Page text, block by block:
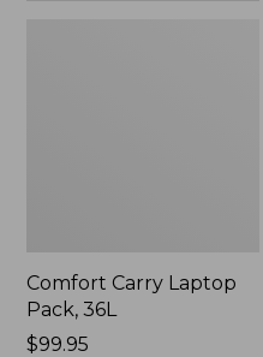
Comfort Carry Laptop
Pack, 36L
Price:
$99.95